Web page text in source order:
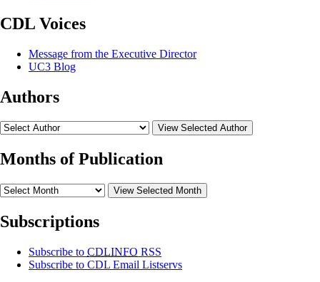
CDL Voices
Message from the Executive Director
UC3 Blog
Authors
View Selected Author
Months of Publication
View Selected Month
Subscriptions
Subscribe to CDLINFO RSS
Subscribe to CDL Email Listservs